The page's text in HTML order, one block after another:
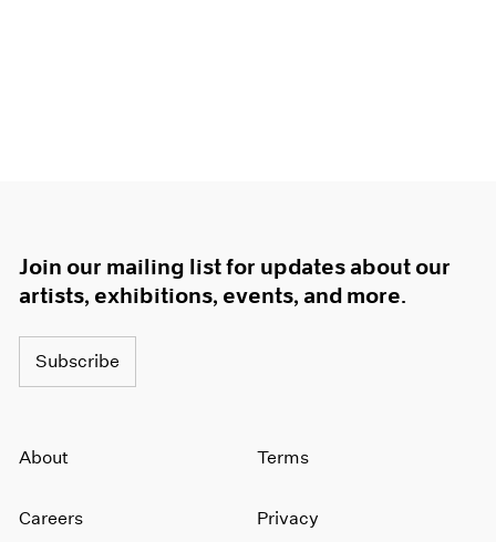
Join our mailing list for updates about our
artists, exhibitions, events, and more.
Subscribe
About
Careers
Terms
Privacy